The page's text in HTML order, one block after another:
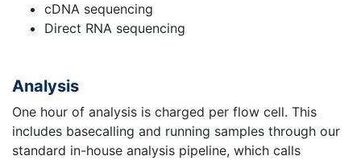
cDNA sequencing
Direct RNA sequencing
Analysis
One hour of analysis is charged per flow cell. This
includes basecalling and running samples through our
standard in-house analysis pipeline, which calls